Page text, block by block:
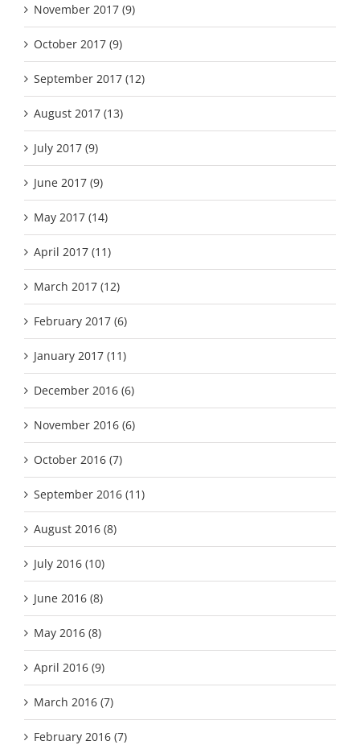
November 2017 (9)
October 2017 (9)
September 2017 (12)
August 2017 (13)
July 2017 (9)
June 2017 (9)
May 2017 (14)
April 2017 (11)
March 2017 (12)
February 2017 (6)
January 2017 (11)
December 2016 (6)
November 2016 (6)
October 2016 (7)
September 2016 (11)
August 2016 (8)
July 2016 (10)
June 2016 (8)
May 2016 (8)
April 2016 (9)
March 2016 (7)
February 2016 (7)